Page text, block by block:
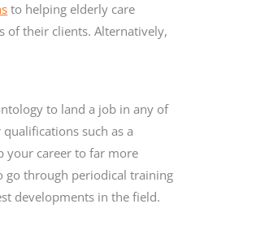
to helping elderly care
of their clients. Alternatively,
to land a job in any of
such as a
your career to far more
go through periodical training
developments in the field.